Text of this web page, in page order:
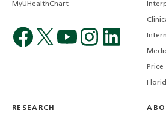
MyUHealthChart
Price
RESEARCH